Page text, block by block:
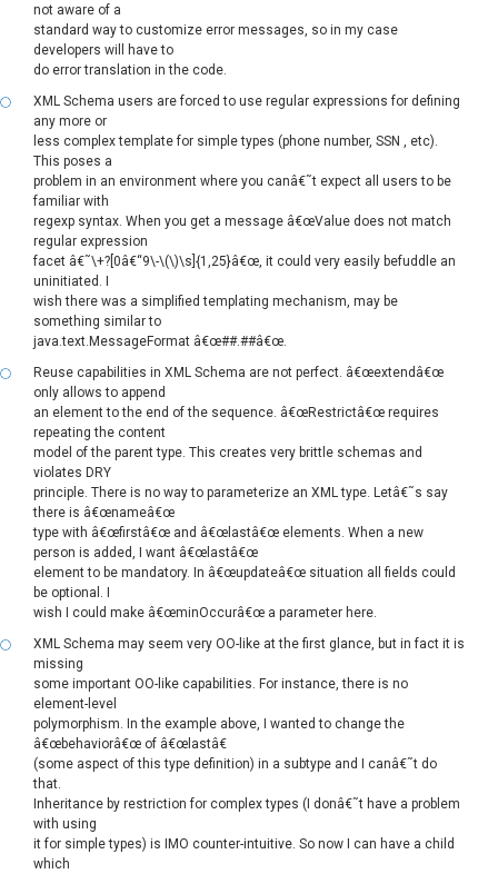
not aware of a
standard way to customize error messages, so in my case
developers will have to
do error translation in the code.
XML Schema users are forced to use regular expressions for defining
any more or
less complex template for simple types (phone number, SSN , etc).
This poses a
problem in an environment where you canâ€˜t expect all users to be
familiar with
regexp syntax. When you get a message â€œValue does not match
regular expression
facet â€˜\+?[0â€“9\-\(\)\s]{1,25}â€œ, it could very easily befuddle an
uninitiated. I
wish there was a simplified templating mechanism, may be
something similar to
java.text.MessageFormat â€œ##.##â€œ.
Reuse capabilities in XML Schema are not perfect. â€œextendâ€œ
only allows to append
an element to the end of the sequence. â€œRestrictâ€œ requires
repeating the content
model of the parent type. This creates very brittle schemas and
violates DRY
principle. There is no way to parameterize an XML type. Letâ€˜s say
there is â€œnameâ€œ
type with â€œfirstâ€œ and â€œlastâ€œ elements. When a new
person is added, I want â€œlastâ€œ
element to be mandatory. In â€œupdateâ€œ situation all fields could
be optional. I
wish I could make â€œminOccurâ€œ a parameter here.
XML Schema may seem very OO-like at the first glance, but in fact it is
missing
some important OO-like capabilities. For instance, there is no
element-level
polymorphism. In the example above, I wanted to change the
â€œbehaviorâ€œ of â€œlastâ€
(some aspect of this type definition) in a subtype and I canâ€˜t do
that.
Inheritance by restriction for complex types (I donâ€˜t have a problem
with using
it for simple types) is IMO counter-intuitive. So now I can have a child
which